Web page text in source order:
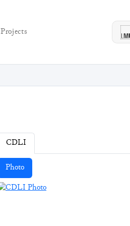
Projects
CDLI
Photo